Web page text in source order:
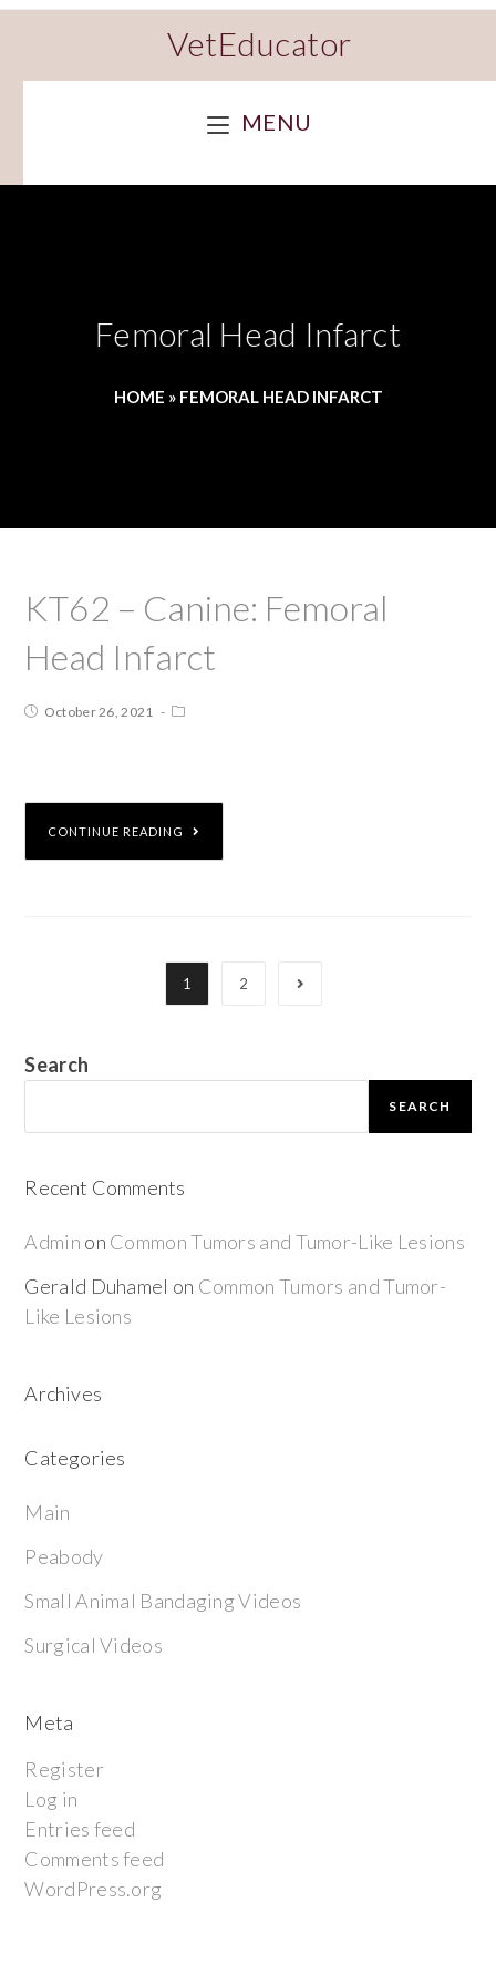
VetEducator
MENU
Femoral Head Infarct
HOME » FEMORAL HEAD INFARCT
KT62 – Canine: Femoral
Head Infarct
October 26, 2021
CONTINUE READING
1 2
Search
SEARCH
Recent Comments
Admin on Common Tumors and Tumor-Like Lesions
Gerald Duhamel on Common Tumors and Tumor-
Like Lesions
Archives
Categories
Main
Peabody
Small Animal Bandaging Videos
Surgical Videos
Meta
Register
Log in
Entries feed
Comments feed
WordPress.org